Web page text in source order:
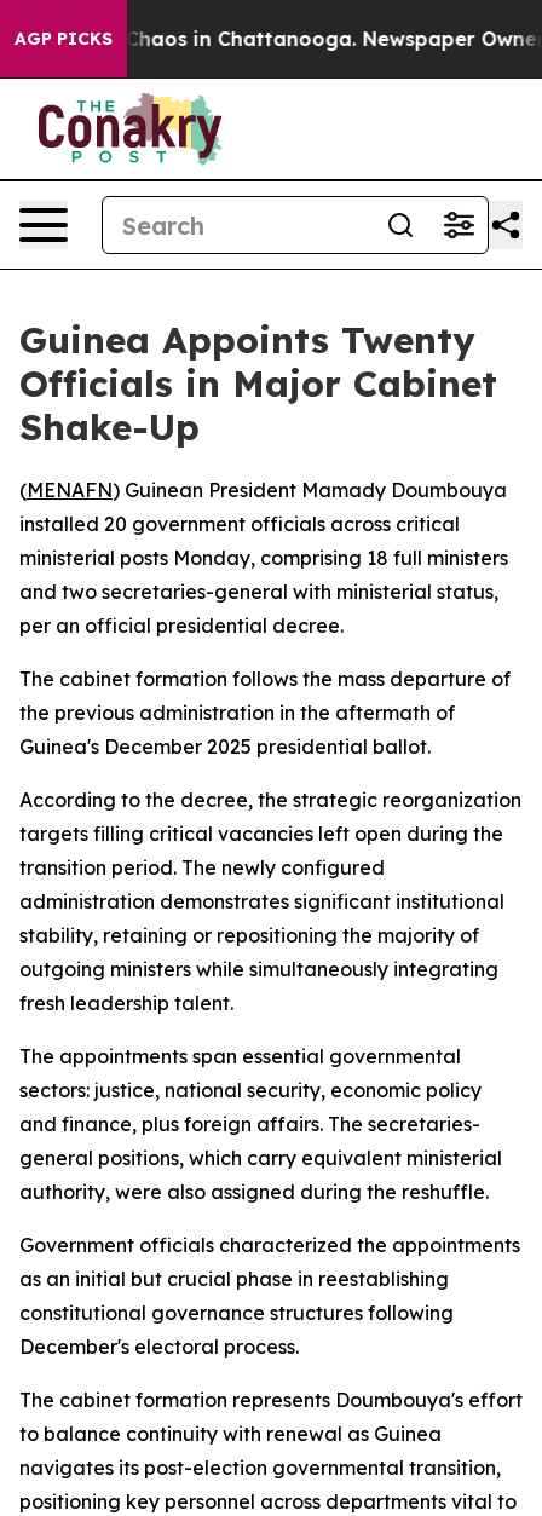
AGP PICKS
Collapse Chaos in Chattanooga. Newspaper Owner
Guinea Appoints Twenty
Officials in Major Cabinet
Shake-Up
(MENAFN) Guinean President Mamady Doumbouya
installed 20 government officials across critical
ministerial posts Monday, comprising 18 full ministers
and two secretaries-general with ministerial status,
per an official presidential decree.
The cabinet formation follows the mass departure of
the previous administration in the aftermath of
Guinea's December 2025 presidential ballot.
According to the decree, the strategic reorganization
targets filling critical vacancies left open during the
transition period. The newly configured
administration demonstrates significant institutional
stability, retaining or repositioning the majority of
outgoing ministers while simultaneously integrating
fresh leadership talent.
The appointments span essential governmental
sectors: justice, national security, economic policy
and finance, plus foreign affairs. The secretaries-
general positions, which carry equivalent ministerial
authority, were also assigned during the reshuffle.
Government officials characterized the appointments
as an initial but crucial phase in reestablishing
constitutional governance structures following
December's electoral process.
The cabinet formation represents Doumbouya's effort
to balance continuity with renewal as Guinea
navigates its post-election governmental transition,
positioning key personnel across departments vital to